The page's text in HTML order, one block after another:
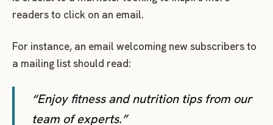
readers to click on an email.
For instance, an email welcoming new subscribers to
a mailing list should read:
“Enjoy fitness and nutrition tips from our
team of experts.”